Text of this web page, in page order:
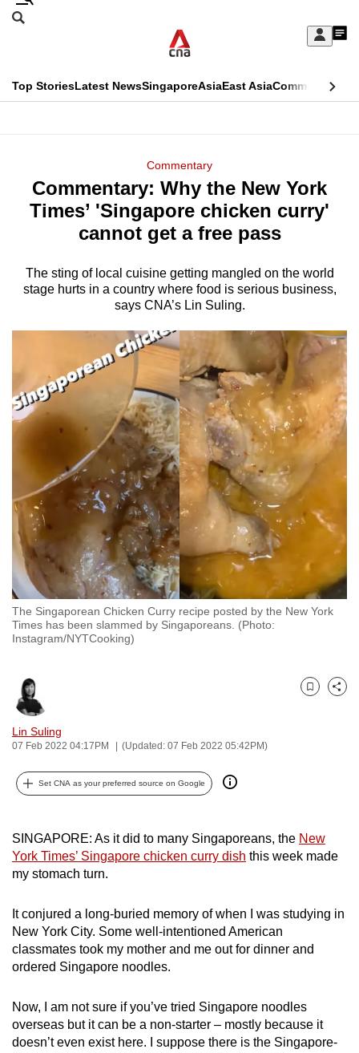
Skip
Sign
My
menu
Search
CNAR
Top StoriesLatest NewsSingaporeAsiaEast AsiaCommentary
Menu
Commentary
Commentary: Why the New York
Times’ 'Singapore chicken curry'
cannot get a free pass
The sting of local cuisine getting mangled on the world
stage hurts in a country where food is serious business,
says CNA’s Lin Suling.
The Singaporean Chicken Curry recipe posted by the New York
Times has been slammed by Singaporeans. (Photo:
Instagram/NYTCooking)
Lin Suling
07 Feb 2022 04:17PM (Updated: 07 Feb 2022 05:42PM)
Bookmark
Share
Set CNA as your preferred source on Google
SINGAPORE: As it did to many Singaporeans, the New
York Times’ Singapore chicken curry dish this week made
my stomach turn.
It conjured a long-buried memory of when I was studying in
New York City. Some well-intentioned American
classmates took my mother and me out for dinner and
ordered Singapore noodles.
Now, I am not sure if you’ve tried Singapore noodles
overseas but it can be a non-starter – mostly because it
doesn’t even exist here. I suppose there is the Singapore-
This
longer
supported
We
know
a
to
switch
browsers
want
your
experience
CNA
to
be
fast,
secure
it
can
be.
continue,
upgrade
to
supported
browser
or,
for
finest
experience,